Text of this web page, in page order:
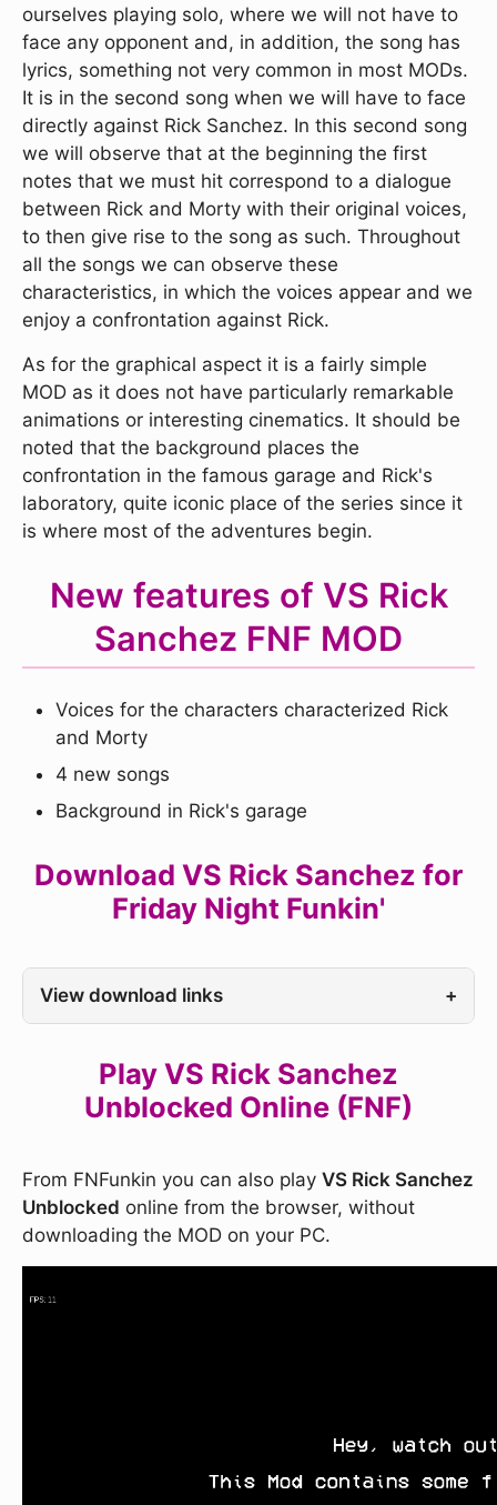
ourselves playing solo, where we will not have to
face any opponent and, in addition, the song has
lyrics, something not very common in most MODs.
It is in the second song when we will have to face
directly against Rick Sanchez. In this second song
we will observe that at the beginning the first
notes that we must hit correspond to a dialogue
between Rick and Morty with their original voices,
to then give rise to the song as such. Throughout
all the songs we can observe these
characteristics, in which the voices appear and we
enjoy a confrontation against Rick.
As for the graphical aspect it is a fairly simple
MOD as it does not have particularly remarkable
animations or interesting cinematics. It should be
noted that the background places the
confrontation in the famous garage and Rick's
laboratory, quite iconic place of the series since it
is where most of the adventures begin.
New features of VS Rick
Sanchez FNF MOD
Voices for the characters characterized Rick
and Morty
4 new songs
Background in Rick's garage
Download VS Rick Sanchez for
Friday Night Funkin'
View download links +
Play VS Rick Sanchez
Unblocked Online (FNF)
From FNFunkin you can also play VS Rick Sanchez
Unblocked online from the browser, without
downloading the MOD on your PC.